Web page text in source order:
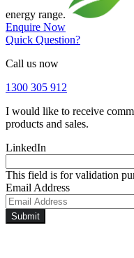
energy range.
Enquire Now
Quick Question?
Call us now
1300 305 912
I would like to receive
products and sales.
LinkedIn
This field is for validation
Email Address
Submit